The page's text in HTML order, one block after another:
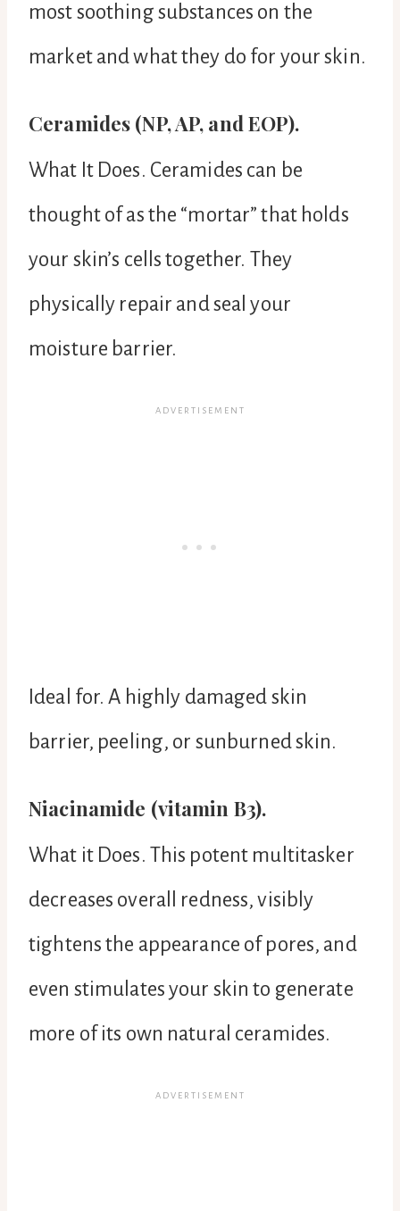
most soothing substances on the
market and what they do for your skin.
Ceramides (NP, AP, and EOP).
What It Does. Ceramides can be
thought of as the “mortar” that holds
your skin’s cells together. They
physically repair and seal your
moisture barrier.
Ideal for. A highly damaged skin
barrier, peeling, or sunburned skin.
Niacinamide (vitamin B3).
What it Does. This potent multitasker
decreases overall redness, visibly
tightens the appearance of pores, and
even stimulates your skin to generate
more of its own natural ceramides.